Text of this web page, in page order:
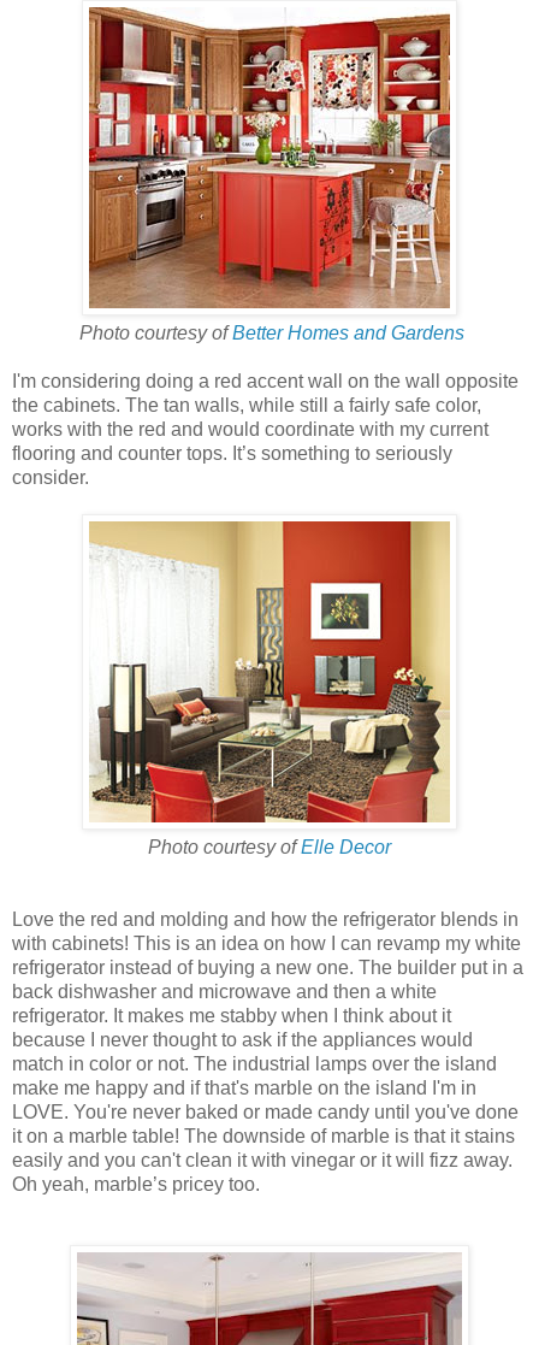
Photo courtesy ofBetter Homes and Gardens
I'm considering doing a red accent wall on the wall opposite
the cabinets. The tan walls, while still a fairly safe color,
works with the red and would coordinate with my current
flooring and counter tops. It’s something to seriously
consider.
Photo courtesy ofElle Decor
Love the red and molding and how the refrigerator blends in
with cabinets! This is an idea on how I can revamp my white
refrigerator instead of buying a new one. The builder put in a
back dishwasher and microwave and then a white
refrigerator. It makes me stabby when I think about it
because I never thought to ask if the appliances would
match in color or not. The industrial lamps over the island
make me happy and if that's marble on the island I'm in
LOVE. You're never baked or made candy until you've done
it on a marble table! The downside of marble is that it stains
easily and you can't clean it with vinegar or it will fizz away.
Oh yeah, marble’s pricey too.